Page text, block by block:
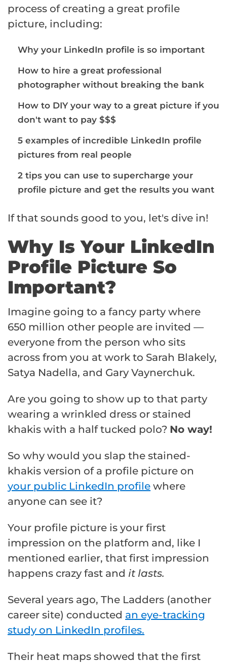
process of creating a great profile
picture, including:
Why your LinkedIn profile is so important
How to hire a great professional
photographer without breaking the bank
How to DIY your way to a great picture if you
don't want to pay $$$
5 examples of incredible LinkedIn profile
pictures from real people
2 tips you can use to supercharge your
profile picture and get the results you want
If that sounds good to you, let's dive in!
Why Is Your LinkedIn
Profile Picture So
Important?
Imagine going to a fancy party where
650 million other people are invited —
everyone from the person who sits
across from you at work to Sarah Blakely,
Satya Nadella, and Gary Vaynerchuk.
Are you going to show up to that party
wearing a wrinkled dress or stained
khakis with a half tucked polo? No way!
So why would you slap the stained-
khakis version of a profile picture on
your public LinkedIn profile where
anyone can see it?
Your profile picture is your first
impression on the platform and, like I
mentioned earlier, that first impression
happens crazy fast and it lasts.
Several years ago, The Ladders (another
career site) conducted an eye-tracking
study on LinkedIn profiles.
Their heat maps showed that the first